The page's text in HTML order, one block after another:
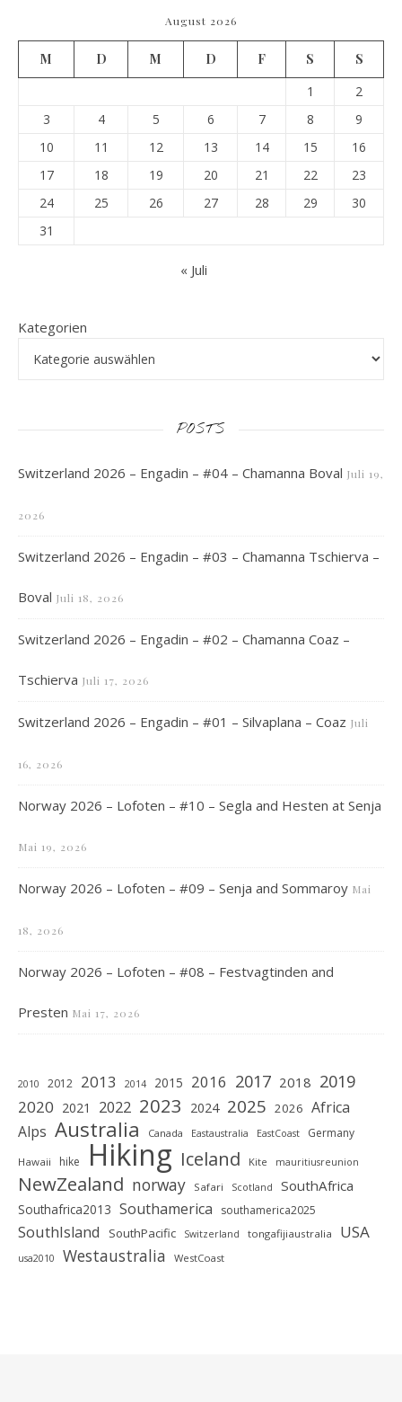
August 2026
M D M D F S
S
1
2
3
4 5 6 7 8
9
10
11 12 13 14 15
16
17
18 19 20 21 22
23
24
25 26 27 28 29
30
31
« Juli
Kategorien
POSTS
Switzerland 2026 – Engadin – #04 – Chamanna Boval Juli 19,
2026
Switzerland 2026 – Engadin – #03 – Chamanna Tschierva –
Boval Juli 18, 2026
Switzerland 2026 – Engadin – #02 – Chamanna Coaz –
Tschierva Juli 17, 2026
Switzerland 2026 – Engadin – #01 – Silvaplana – Coaz Juli
16, 2026
Norway 2026 – Lofoten – #10 – Segla and Hesten at Senja
Mai 19, 2026
Norway 2026 – Lofoten – #09 – Senja and Sommaroy Mai
18, 2026
Norway 2026 – Lofoten – #08 – Festvagtinden and
Presten Mai 17, 2026
2010 2012 2013 2014 2015 2016 2017 2018 2019
2020 2021 2022 2023 2024 2025 2026 Africa
Alps Australia Canada Eastaustralia EastCoast Germany
Hawaii hike Hiking Iceland Kite mauritiusreunion
NewZealand norway Safari Scotland SouthAfrica
Southafrica2013 Southamerica southamerica2025
SouthIsland SouthPacific Switzerland tongafijiaustralia USA
usa2010 Westaustralia WestCoast